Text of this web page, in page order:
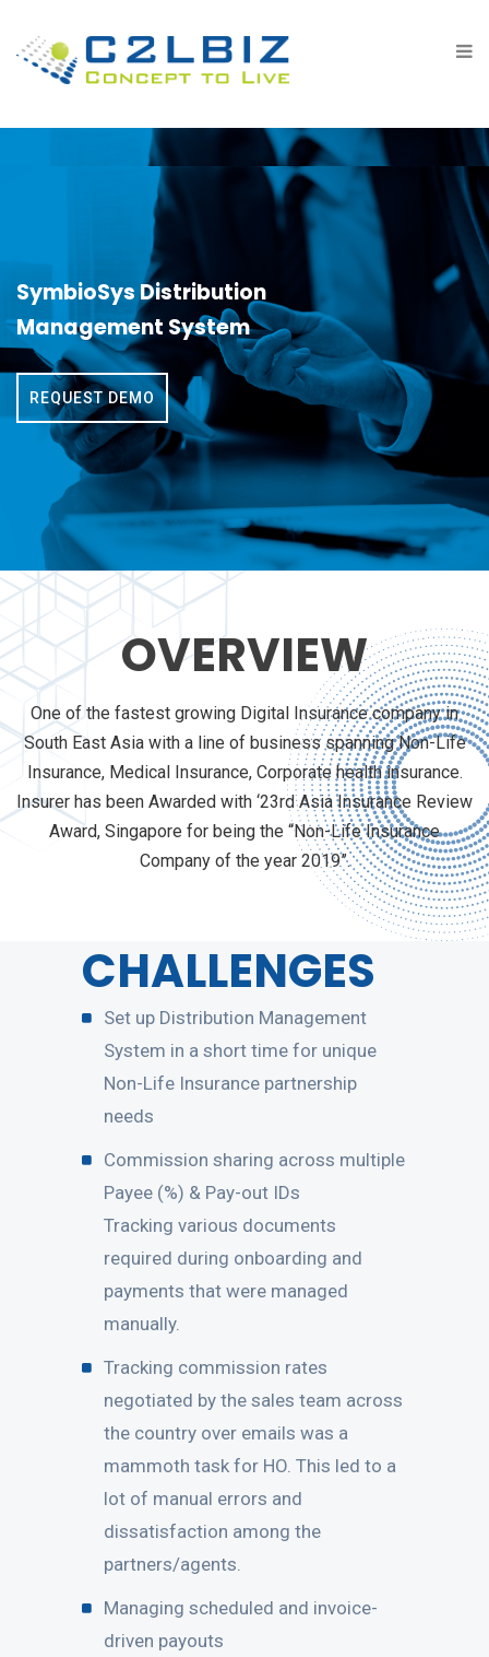
SymbioSys Distribution
Management System
REQUEST DEMO
OVERVIEW
One of the fastest growing Digital Insurance company in
South East Asia with a line of business spanning Non-Life
Insurance, Medical Insurance, Corporate health insurance.
Insurer has been Awarded with ‘23rd Asia Insurance Review
Award, Singapore for being the “Non-Life Insurance
Company of the year 2019”.
CHALLENGES
Set up Distribution Management
System in a short time for unique
Non-Life Insurance partnership
needs
Commission sharing across multiple
Payee (%) & Pay-out IDs
Tracking various documents
required during onboarding and
payments that were managed
manually.
Tracking commission rates
negotiated by the sales team across
the country over emails was a
mammoth task for HO. This led to a
lot of manual errors and
dissatisfaction among the
partners/agents.
Managing scheduled and invoice-
driven payouts